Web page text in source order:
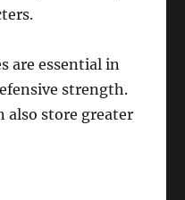
are essential in
strength.
also store greater